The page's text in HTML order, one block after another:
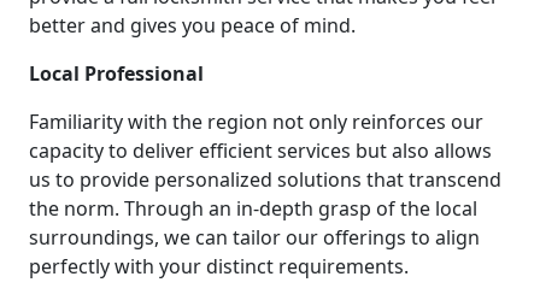
better and gives you peace of mind.
Local Professional
Familiarity with the region not only reinforces our
capacity to deliver efficient services but also allows
us to provide personalized solutions that transcend
the norm. Through an in-depth grasp of the local
surroundings, we can tailor our offerings to align
perfectly with your distinct requirements.